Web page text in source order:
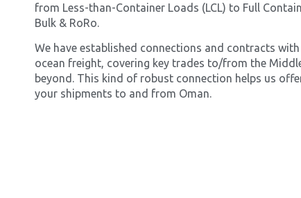
from Less-than-Container Loads (LCL) to Full
Bulk & RoRo.
We have established connections and contracts
ocean freight, covering key trades to/from the
beyond. This kind of robust connection helps us
your shipments to and from Oman.